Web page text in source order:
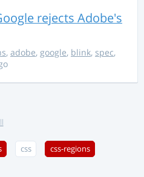
rejects Adobe's
, adobe, google, blink, spec,
css css-regions